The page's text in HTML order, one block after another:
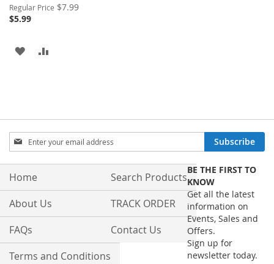
Regular Price $7.99Special
$5.99
ADD
Sign
Up
for
Our
Subscribe
Home
About Us
FAQs
Terms and Conditions
Search Products
TRACK ORDER
Contact Us
BE THE FIRST TO
KNOW
Get all the latest
information on
Events, Sales and
Offers.
Sign up for
newsletter today.